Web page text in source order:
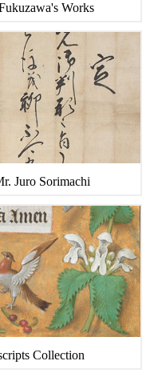
Works
Juro Sorimachi
Collection